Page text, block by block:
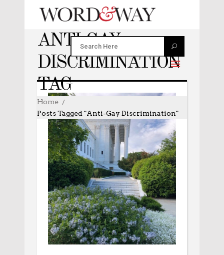
ANTI-GAY
DISCRIMINATION
TAG
Home
Posts Tagged "anti-Gay Discrimination"